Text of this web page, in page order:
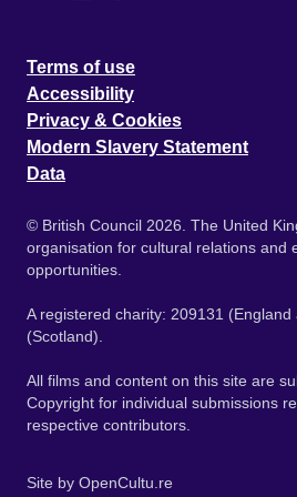
Terms of use
Accessibility
Privacy & Cookies
Modern Slavery Statement
Data
© British Council 2026. The United
organisation for cultural relations and
opportunities.
A registered charity: 209131 (England
(Scotland).
All films and content on this site are
Copyright for individual submissions
respective contributors.
Site by OpenCultu.re